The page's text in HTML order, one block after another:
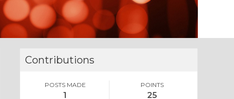
Contributions
POSTS MADE
1
POINTS
25